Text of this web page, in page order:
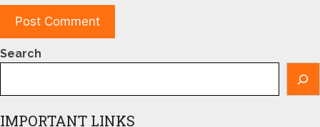
Search
IMPORTANT LINKS